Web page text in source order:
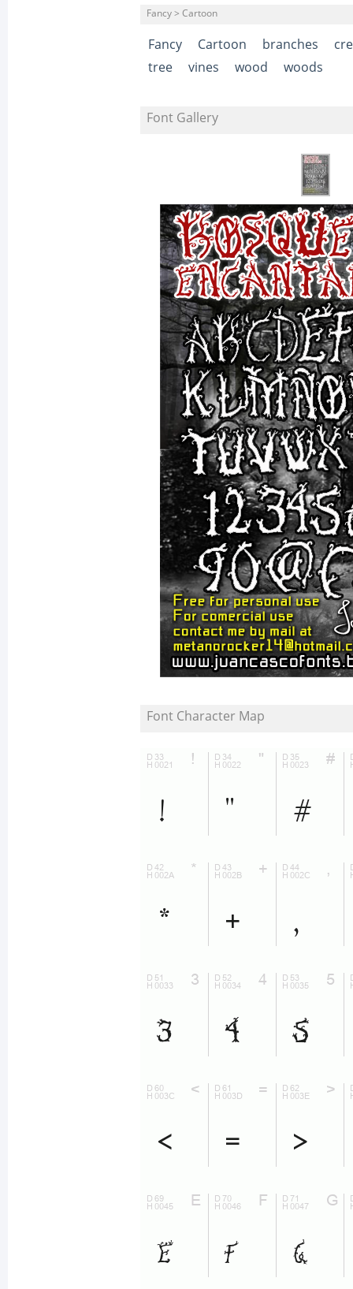
Fancy > Cartoon
Fancy Cartoon branches
tree
vines wood woods
Font Gallery
Font Character Map